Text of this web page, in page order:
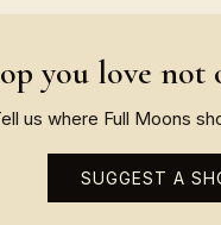
you love not
us where Full Moons
SUGGEST A